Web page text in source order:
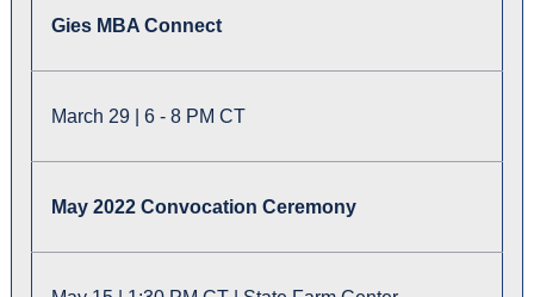
Gies MBA Connect
March 29 | 6 - 8 PM CT
May 2022 Convocation Ceremony